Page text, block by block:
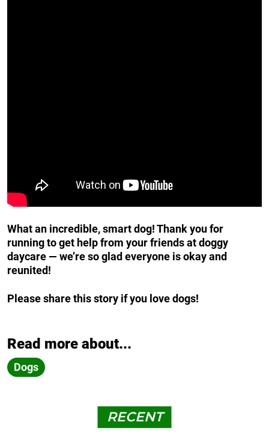
What an incredible, smart dog! Thank you for
running to get help from your friends at doggy
daycare — we’re so glad everyone is okay and
reunited!
Please share this story if you love dogs!
Read more about...
Dogs
RECENT